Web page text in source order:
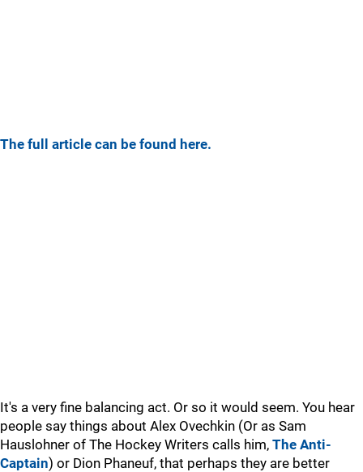
The full article can be found here.
It's a very fine balancing act. Or so it would seem. You hear
people say things about Alex Ovechkin (Or as Sam
Hauslohner of The Hockey Writers calls him, The Anti-
Captain) or Dion Phaneuf, that perhaps they are better